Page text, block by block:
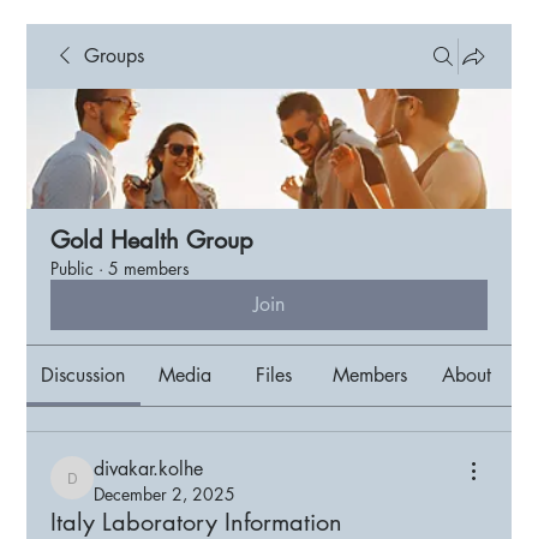
Groups
Gold Health Group
Public · 5 members
Join
Discussion Media Files Members About
divakar.kolhe
divakar.kolhe
December 2, 2025
Italy Laboratory Information